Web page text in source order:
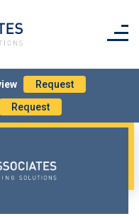
Request
Request